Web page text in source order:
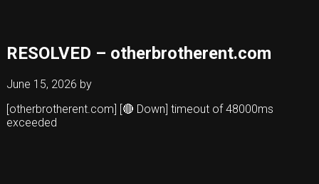
RESOLVED – otherbrotherent.com
June 15, 2026 by
[otherbrotherent.com] [🔴 Down] timeout of 48000ms
exceeded